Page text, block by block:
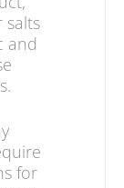
salts
and
for